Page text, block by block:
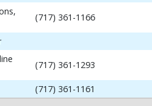
(717) 361-1166
(717) 361-1293
(717) 361-1161